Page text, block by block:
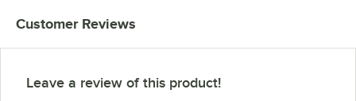
Customer Reviews
Leave a review of this product!